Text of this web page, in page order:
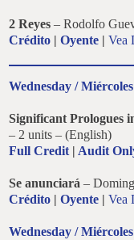
2 Reyes – Rodolfo
Crédito |Oyente |Vea
Wednesday /
Significant Prologues
– 2 units – (English)
Full Credit | Audit
Se anunciará –
Crédito |Oyente |Vea
Wednesday /